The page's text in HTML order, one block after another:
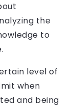
the
to
level of
when
and being